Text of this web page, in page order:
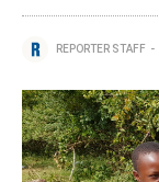
REPORTER STAFF